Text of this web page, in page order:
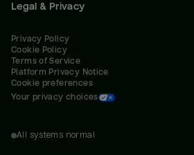
Legal & Privacy
Privacy Policy
Cookie Policy
Terms of Service
Platform Privacy Notice
Cookie preferences
Your privacy choices
All systems normal